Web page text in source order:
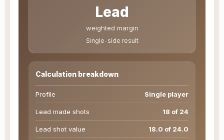
Lead
weighted margin
Single-side result
Calculation breakdown
Profile Single player
Lead made shots 18 of 24
Lead shot value 18.0 of 24.0